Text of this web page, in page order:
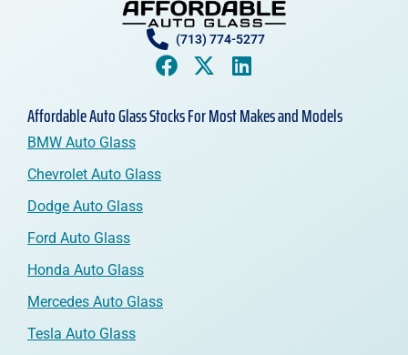
(713) 774-5277
Affordable Auto Glass Stocks For Most Makes and Models
BMW Auto Glass
Chevrolet Auto Glass
Dodge Auto Glass
Ford Auto Glass
Honda Auto Glass
Mercedes Auto Glass
Tesla Auto Glass